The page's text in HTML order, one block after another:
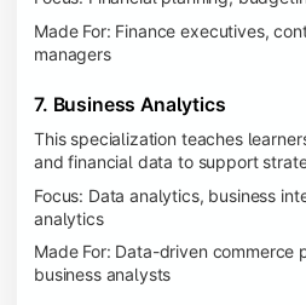
Made For: Finance executives,
managers
7. Business Analytics
This specialization teaches
and financial data to support
Focus: Data analytics, business
analytics
Made For: Data-driven commerce
business analysts